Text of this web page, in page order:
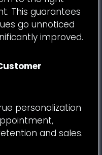
This guarantees
go unnoticed
improved.
personalization
and sales.